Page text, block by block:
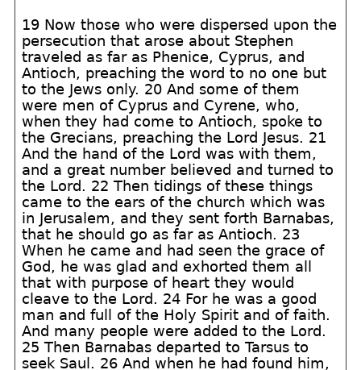
19 Now those who were dispersed upon the
persecution that arose about Stephen
traveled as far as Phenice, Cyprus, and
Antioch, preaching the word to no one but
to the Jews only. 20 And some of them
were men of Cyprus and Cyrene, who,
when they had come to Antioch, spoke to
the Grecians, preaching the Lord Jesus. 21
And the hand of the Lord was with them,
and a great number believed and turned to
the Lord. 22 Then tidings of these things
came to the ears of the church which was
in Jerusalem, and they sent forth Barnabas,
that he should go as far as Antioch. 23
When he came and had seen the grace of
God, he was glad and exhorted them all
that with purpose of heart they would
cleave to the Lord. 24 For he was a good
man and full of the Holy Spirit and of faith.
And many people were added to the Lord.
25 Then Barnabas departed to Tarsus to
seek Saul. 26 And when he had found him,